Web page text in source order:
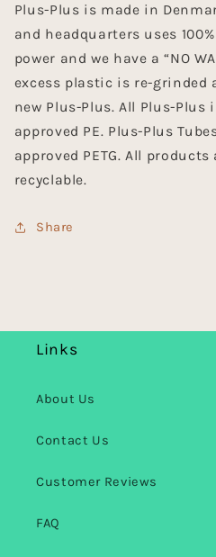
Plus-Plus is made in
and headquarters uses
power and we have a “NO
excess plastic is re-grinded
new Plus-Plus. All Plus-Plus
approved PE. Plus-Plus
approved PETG. All
recyclable.
Share
Links
About Us
Contact Us
Customer Reviews
FAQ